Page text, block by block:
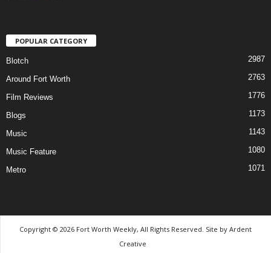
POPULAR CATEGORY
Blotch 2987
Around Fort Worth 2763
Film Reviews 1776
Blogs 1173
Music 1143
Music Feature 1080
Metro 1071
Copyright © 2026 Fort Worth Weekly, All Rights Reserved. Site by Ardent
Creative